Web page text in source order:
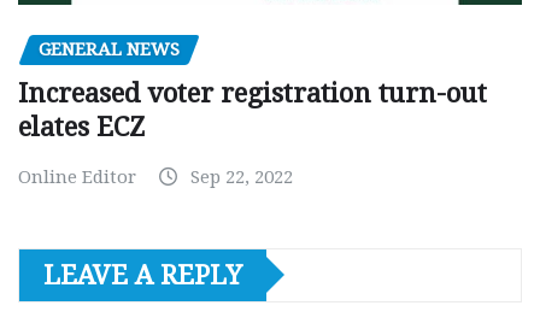
GENERAL NEWS
Increased voter registration turn-out
elates ECZ
Online Editor Sep 22, 2022
LEAVE A REPLY